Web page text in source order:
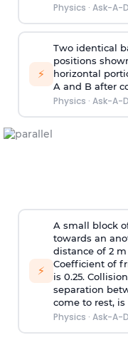
Physics · Ask-A-
⚡
Two identical
positions
horizontal
A and B after
Physics · Ask-A-
⚡
A small block
towards an
distance of 2
Coefficient of
is 0.25.
separation
come to rest, is
Physics · Ask-A-